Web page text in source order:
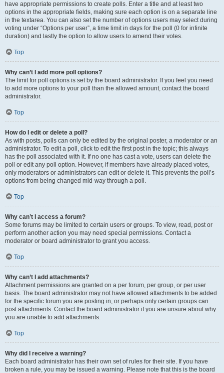
have appropriate permissions to create polls. Enter a title and at least two
options in the appropriate fields, making sure each option is on a separate line
in the textarea. You can also set the number of options users may select during
voting under “Options per user”, a time limit in days for the poll (0 for infinite
duration) and lastly the option to allow users to amend their votes.
Top
Why can’t I add more poll options?
The limit for poll options is set by the board administrator. If you feel you need
to add more options to your poll than the allowed amount, contact the board
administrator.
Top
How do I edit or delete a poll?
As with posts, polls can only be edited by the original poster, a moderator or an
administrator. To edit a poll, click to edit the first post in the topic; this always
has the poll associated with it. If no one has cast a vote, users can delete the
poll or edit any poll option. However, if members have already placed votes,
only moderators or administrators can edit or delete it. This prevents the poll’s
options from being changed mid-way through a poll.
Top
Why can’t I access a forum?
Some forums may be limited to certain users or groups. To view, read, post or
perform another action you may need special permissions. Contact a
moderator or board administrator to grant you access.
Top
Why can’t I add attachments?
Attachment permissions are granted on a per forum, per group, or per user
basis. The board administrator may not have allowed attachments to be added
for the specific forum you are posting in, or perhaps only certain groups can
post attachments. Contact the board administrator if you are unsure about why
you are unable to add attachments.
Top
Why did I receive a warning?
Each board administrator has their own set of rules for their site. If you have
broken a rule, you may be issued a warning. Please note that this is the board